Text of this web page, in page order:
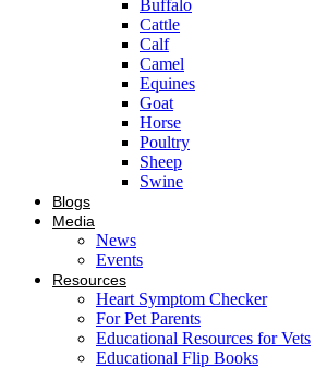
Buffalo
Cattle
Calf
Camel
Equines
Goat
Horse
Poultry
Sheep
Swine
Blogs
Media
News
Events
Resources
Heart Symptom Checker
For Pet Parents
Educational Resources for Vets
Educational Flip Books